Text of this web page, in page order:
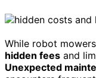
While robot
hidden fees and
Unexpected